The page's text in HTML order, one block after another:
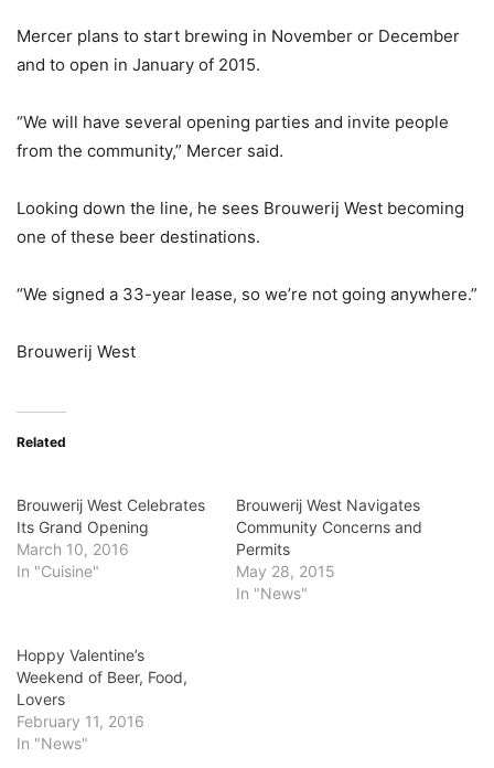
Mercer plans to start brewing in November or December
and to open in January of 2015.
“We will have several opening parties and invite people
from the community,” Mercer said.
Looking down the line, he sees Brouwerij West becoming
one of these beer destinations.
“We signed a 33-year lease, so we’re not going anywhere.”
Brouwerij West
Related
Brouwerij West Celebrates
Its Grand Opening
March 10, 2016
In "Cuisine"
Brouwerij West Navigates
Community Concerns and
Permits
May 28, 2015
In "News"
Hoppy Valentine’s
Weekend of Beer, Food,
Lovers
February 11, 2016
In "News"